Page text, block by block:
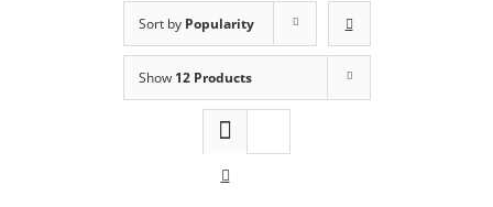
Sort by Popularity
Show 12 Products